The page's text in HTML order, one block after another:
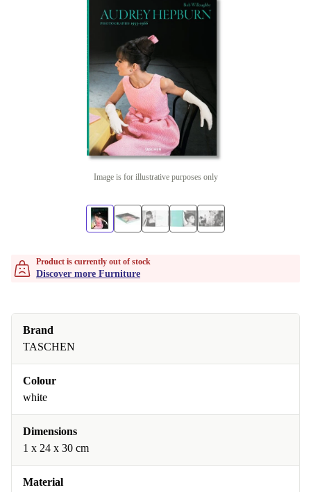
Image is for illustrative purposes only
Product is currently out of stock
Discover more Furniture
Brand
TASCHEN
Colour
white
Dimensions
1 x 24 x 30 cm
Material